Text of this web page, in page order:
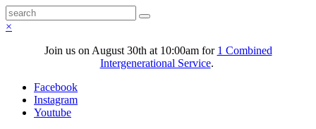
×
Join us on August 30th at 10:00am for 1 Combined
Intergenerational Service.
Facebook
Instagram
Youtube